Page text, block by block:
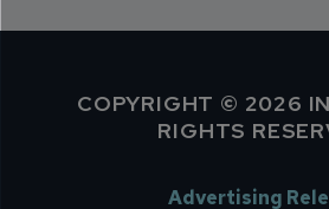
COPYRIGHT © 2026
RIGHTS
Advertising